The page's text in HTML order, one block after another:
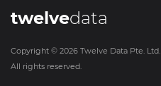
twelvedata
Copyright © 2026 Twelve Data Pte. Ltd.
All rights reserved.